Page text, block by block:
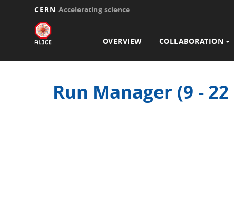
content
CERN Accelerating science
navigation
OVERVIEW COLLABORATION
Run Manager (9 -